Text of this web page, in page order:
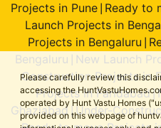
Please carefully review this
accessing the
operated by Hunt Vastu Homes
provided on this webpage of
Projects in Pune Ready to
Launch Projects in
Projects in Bengaluru
Bengaluru
New Launch
Construction Projects in
Projects in Faridabad|
Ghaziabad|Under-